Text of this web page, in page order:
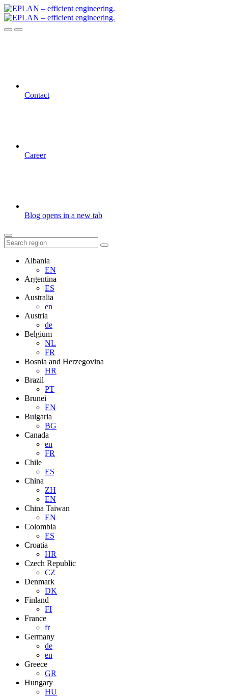
Contact
Career
Blog opens in a new tab
Albania
EN
Argentina
ES
Australia
en
Austria
de
Belgium
NL
FR
Bosnia and Herzegovina
HR
Brazil
PT
Brunei
EN
Bulgaria
BG
Canada
en
FR
Chile
ES
China
ZH
EN
China Taiwan
EN
Colombia
ES
Croatia
HR
Czech Republic
CZ
Denmark
DK
Finland
FI
France
fr
Germany
de
en
Greece
GR
Hungary
HU